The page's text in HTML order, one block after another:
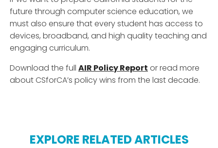
future through computer science education, we
must also ensure that every student has access to
devices, broadband, and high quality teaching and
engaging curriculum.
Download the full AIR Policy Report or read more
about CSforCA’s policy wins from the last decade.
EXPLORE RELATED ARTICLES